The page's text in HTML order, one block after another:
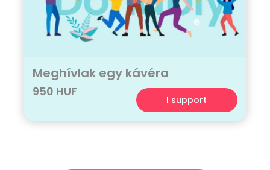
Meghívlak egy kávéra
950 HUF
I support